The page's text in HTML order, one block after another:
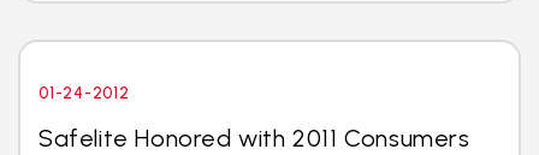
01-24-2012
Safelite Honored with 2011 Consumers